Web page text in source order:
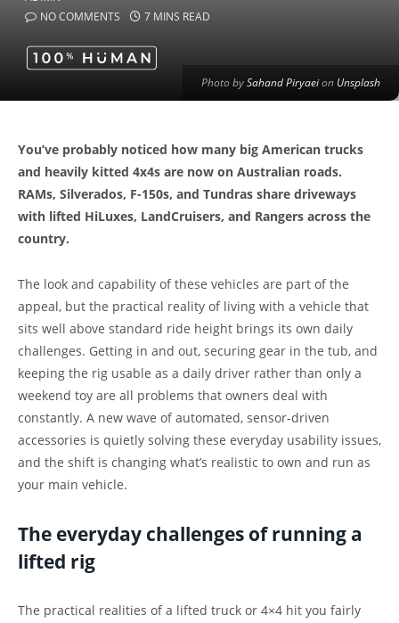
Photo bySahand Piryaeion Unsplash
NO COMMENTS
7 MINS READ
You’ve probably noticed how many big American trucks
and heavily kitted 4x4s are now on Australian roads.
RAMs, Silverados, F-150s, and Tundras share driveways
with lifted HiLuxes, LandCruisers, and Rangers across the
country.
The look and capability of these vehicles are part of the
appeal, but the practical reality of living with a vehicle that
sits well above standard ride height brings its own daily
challenges. Getting in and out, securing gear in the tub, and
keeping the rig usable as a daily driver rather than only a
weekend toy are all problems that owners deal with
constantly. A new wave of automated, sensor-driven
accessories is quietly solving these everyday usability issues,
and the shift is changing what’s realistic to own and run as
your main vehicle.
The everyday challenges of running a
lifted rig
The practical realities of a lifted truck or 4×4 hit you fairly